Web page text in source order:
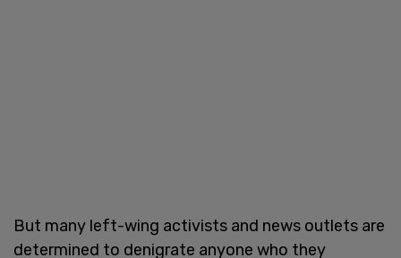
But many left-wing activists and news outlets are
determined to denigrate anyone who they